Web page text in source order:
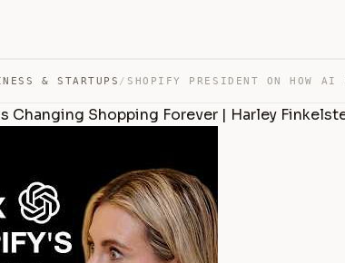
& STARTUPS /
Changing Shopping Forever | Harley